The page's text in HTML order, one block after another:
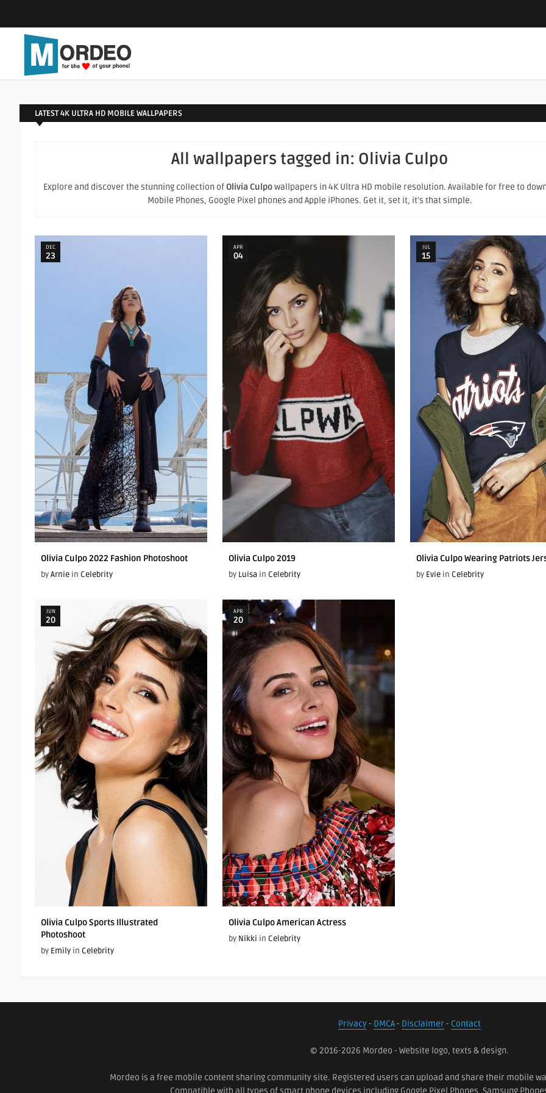
LATEST 4K ULTRA HD MOBILE WALLPAPERS
All wallpapers tagged in: Olivia Culpo
Explore and discover the stunning collection of Olivia Culpowallpapers in 4K Ultra HD mobile resolution. Available for free to
Mobile Phones, Google Pixel phones and Apple iPhones. Get it, set it, it's that simple.
DEC
23
Olivia Culpo 2022 Fashion Photoshoot
byArnie in Celebrity
APR
04
Olivia Culpo 2019
by Luisa in Celebrity
JUL
15
Olivia Culpo Wearing Patriots
by Evie in Celebrity
JUN
20
Olivia Culpo Sports Illustrated
Photoshoot
by Emily in Celebrity
APR
20
Olivia Culpo American Actress
by Nikki in Celebrity
Privacy- DMCA- Disclaimer- Contact
© 2016-2026 Mordeo - Website logo, texts & design.
Mordeo is a free mobile content sharing community site. Registered users can upload and share their mobile
Compatible with all types of smart phone devices including Google Pixel Phones, Samsung